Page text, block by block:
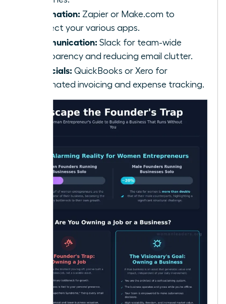
Automation: Zapier or Make.com to
connect your various apps.
Communication: Slack for team-wide
transparency and reducing email clutter.
Financials: QuickBooks or Xero for
automated invoicing and expense tracking.